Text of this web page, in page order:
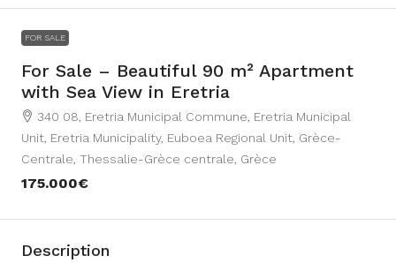
FOR SALE
For Sale – Beautiful 90 m² Apartment
with Sea View in Eretria
340 08, Eretria Municipal Commune, Eretria Municipal
Unit, Eretria Municipality, Euboea Regional Unit, Grèce-
Centrale, Thessalie-Grèce centrale, Grèce
175.000€
Description